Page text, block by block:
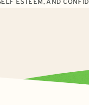
ESTEEM, AND